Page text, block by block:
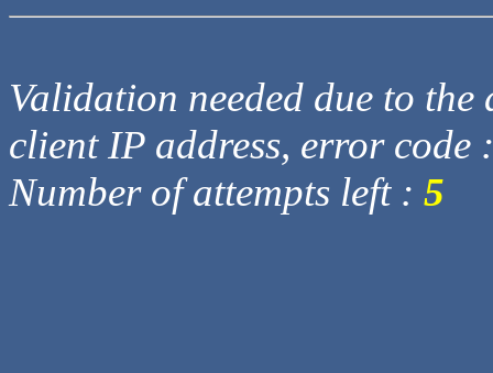
Validation needed due to
client IP address, error code
Number of attempts left : 5